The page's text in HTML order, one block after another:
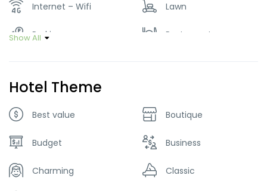
Internet – Wifi Lawn
Parking Restaurant
Show All
Hotel Theme
Best value Boutique
Budget Business
Charming Classic